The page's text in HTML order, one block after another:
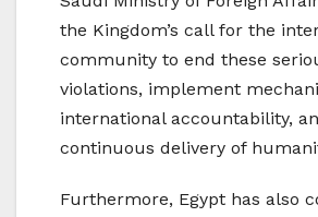
the Kingdom’s call for the
community to end these
violations, implement
international accountability,
continuous delivery of
Furthermore, Egypt has also